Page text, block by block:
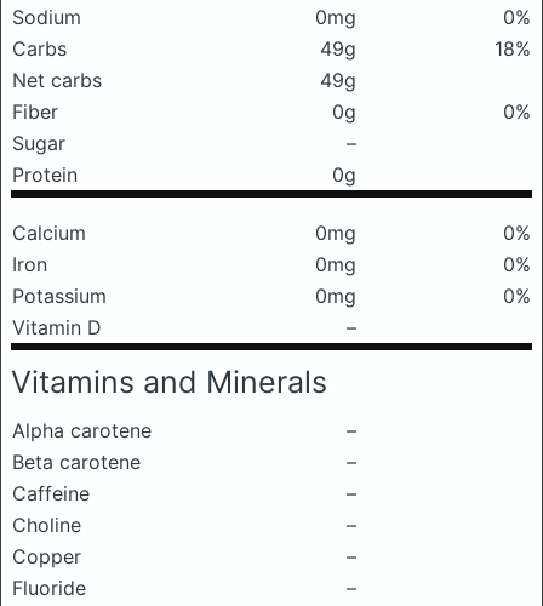
Sodium
0mg
0%
Carbs
49g
18%
Net carbs
49g
Fiber
0g
0%
Sugar
–
Protein
0g
Calcium 0mg
0%
Iron
0mg
0%
Potassium
0mg
0%
Vitamin D
–
Vitamins and Minerals
Alpha carotene
–
Beta carotene
–
Caffeine
–
Choline
–
Copper
–
Fluoride
–